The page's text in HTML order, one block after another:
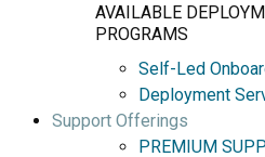
AVAILABLE
PROGRAMS
Self-Led
Deployment
Support Offerings
PREMIUM